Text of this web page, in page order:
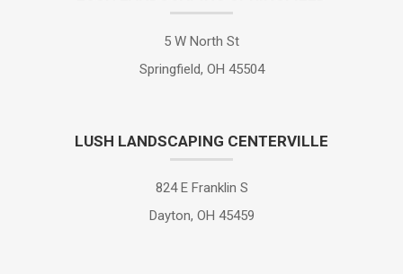
5 W North St
Springfield, OH 45504
LUSH LANDSCAPING CENTERVILLE
824 E Franklin S
Dayton, OH 45459